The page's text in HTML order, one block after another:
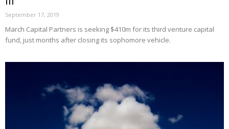
September 17, 2019
March Capital Partners is seeking $410m for its third venture capital
fund, just months after closing its sophomore vehicle.